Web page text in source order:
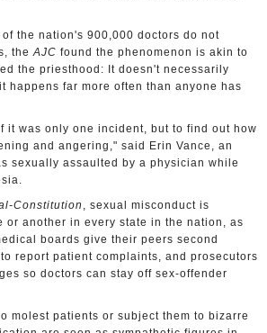
the nation's 900,000 doctors do not
theAJC found the phenomenon is akin to
the priesthood: It doesn't necessarily
happens far more often than anyone has
it was only one incident, but to find out how
and angering," said Erin Vance, an
sexually assaulted by a physician while
Constitution , sexual misconduct is
or another in every state in the nation, as
boards give their peers second
report patient complaints, and prosecutors
so doctors can stay off sex-offender
molest patients or subject them to bizarre